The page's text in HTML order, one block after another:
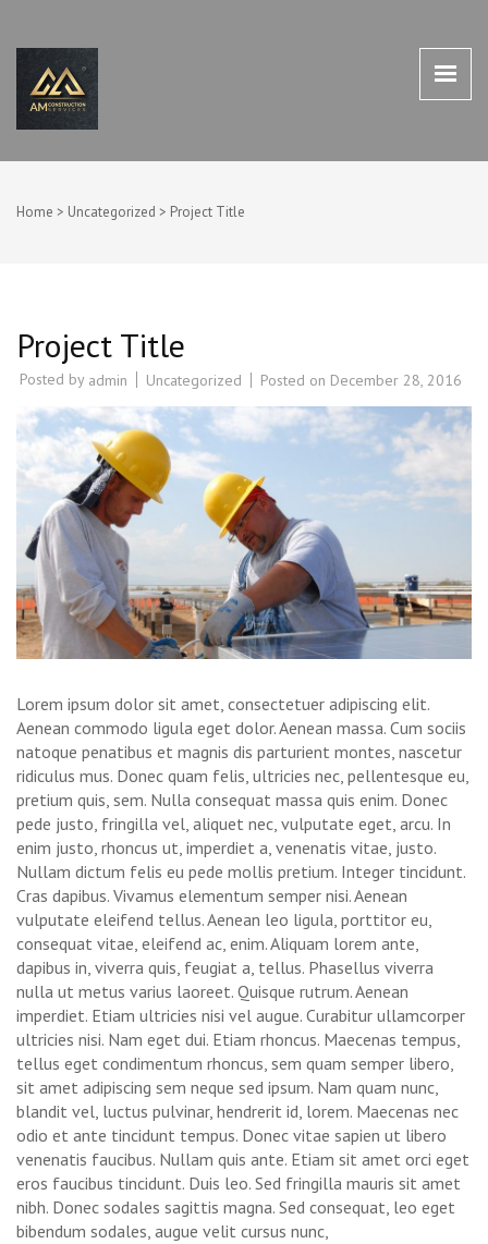
AM CONSTRUCTION SERVICES
Home > Uncategorized > Project Title
Project Title
Posted by admin Uncategorized Posted on December 28, 2016
Lorem ipsum dolor sit amet, consectetuer adipiscing elit.
Aenean commodo ligula eget dolor. Aenean massa. Cum sociis
natoque penatibus et magnis dis parturient montes, nascetur
ridiculus mus. Donec quam felis, ultricies nec, pellentesque eu,
pretium quis, sem. Nulla consequat massa quis enim. Donec
pede justo, fringilla vel, aliquet nec, vulputate eget, arcu. In
enim justo, rhoncus ut, imperdiet a, venenatis vitae, justo.
Nullam dictum felis eu pede mollis pretium. Integer tincidunt.
Cras dapibus. Vivamus elementum semper nisi. Aenean
vulputate eleifend tellus. Aenean leo ligula, porttitor eu,
consequat vitae, eleifend ac, enim. Aliquam lorem ante,
dapibus in, viverra quis, feugiat a, tellus. Phasellus viverra
nulla ut metus varius laoreet. Quisque rutrum. Aenean
imperdiet. Etiam ultricies nisi vel augue. Curabitur ullamcorper
ultricies nisi. Nam eget dui. Etiam rhoncus. Maecenas tempus,
tellus eget condimentum rhoncus, sem quam semper libero,
sit amet adipiscing sem neque sed ipsum. Nam quam nunc,
blandit vel, luctus pulvinar, hendrerit id, lorem. Maecenas nec
odio et ante tincidunt tempus. Donec vitae sapien ut libero
venenatis faucibus. Nullam quis ante. Etiam sit amet orci eget
eros faucibus tincidunt. Duis leo. Sed fringilla mauris sit amet
nibh. Donec sodales sagittis magna. Sed consequat, leo eget
bibendum sodales, augue velit cursus nunc,